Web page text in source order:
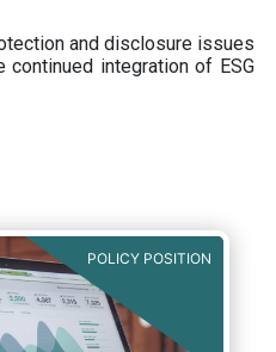
and disclosure issues
integration of ESG
POLICY POSITION